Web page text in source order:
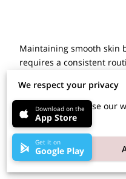
Maintaining smooth skin
requires a consistent
These habits keep hair
buildup of dead skin
stubborn regrowth
We respect your privacy
By continuing to use our
cookies policy.
Download on the
App Store
Get it on
Google Play